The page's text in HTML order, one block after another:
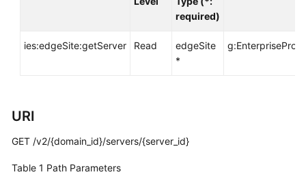
Storage
Pools
required)
ies:edgeSite:getServer Read
edgeSite
*
URI
GET /v2/{domain_id}/servers/{server_id}
Table 1 Path Parameters